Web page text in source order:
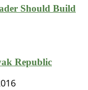
Should Build
Republic